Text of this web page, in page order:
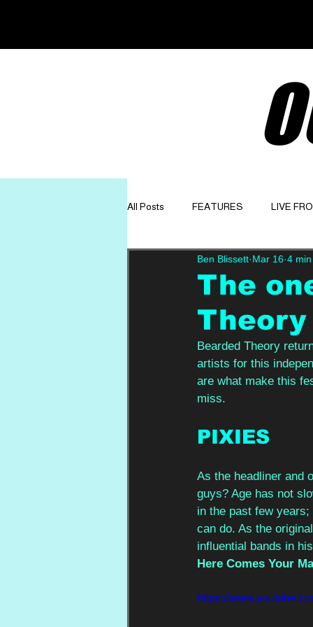
All Posts FEATURES LIVE
GET TO KNOW OPINION
The
Theory
Ben Blissett Mar 16 4
Bearded Theory
artists for this
are what make this
miss.
PIXIES
As the headliner and
guys? Age has not
in the past few
can do. As the
influential bands in
Here Comes Your
https://